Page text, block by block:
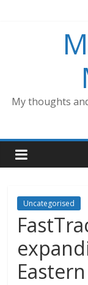
My thoughts
Uncategorised